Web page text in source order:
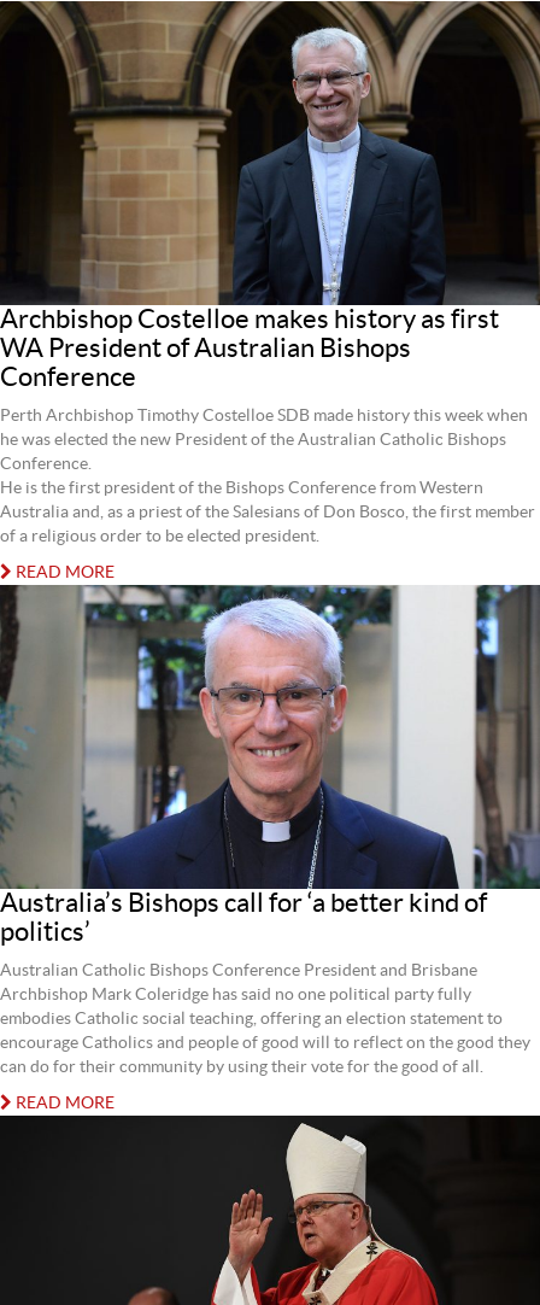
Archbishop Costelloe makes history as first
WA President of Australian Bishops
Conference
Perth Archbishop Timothy Costelloe SDB made history this week when
he was elected the new President of the Australian Catholic Bishops
Conference.
He is the first president of the Bishops Conference from Western
Australia and, as a priest of the Salesians of Don Bosco, the first member
of a religious order to be elected president.
READ MORE
Australia’s Bishops call for ‘a better kind of
politics’
Australian Catholic Bishops Conference President and Brisbane
Archbishop Mark Coleridge has said no one political party fully
embodies Catholic social teaching, offering an election statement to
encourage Catholics and people of good will to reflect on the good they
can do for their community by using their vote for the good of all.
READ MORE